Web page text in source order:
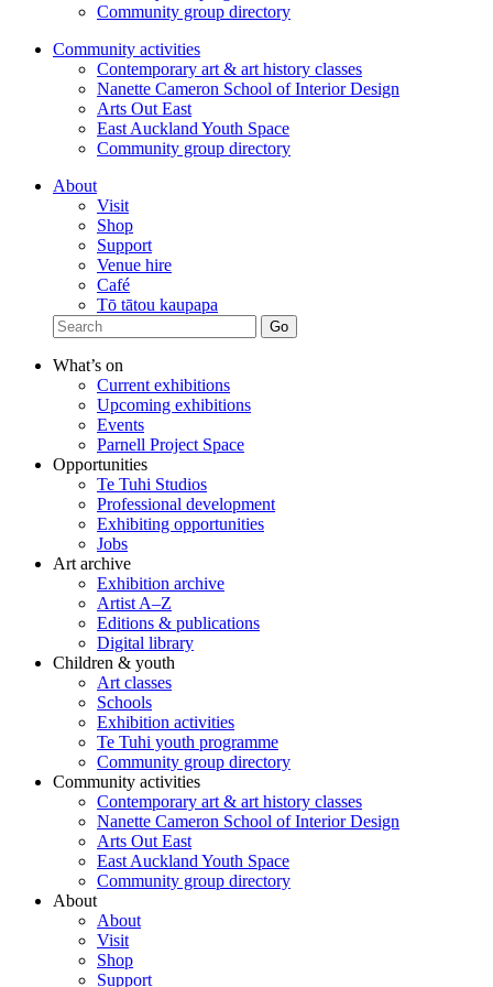
Community group directory
Community activities
Contemporary art & art history classes
Nanette Cameron School of Interior Design
Arts Out East
East Auckland Youth Space
Community group directory
About
Visit
Shop
Support
Venue hire
Café
Tō tātou kaupapa
What’s on
Current exhibitions
Upcoming exhibitions
Events
Parnell Project Space
Opportunities
Te Tuhi Studios
Professional development
Exhibiting opportunities
Jobs
Art archive
Exhibition archive
Artist A–Z
Editions & publications
Digital library
Children & youth
Art classes
Schools
Exhibition activities
Te Tuhi youth programme
Community group directory
Community activities
Contemporary art & art history classes
Nanette Cameron School of Interior Design
Arts Out East
East Auckland Youth Space
Community group directory
About
About
Visit
Shop
Support